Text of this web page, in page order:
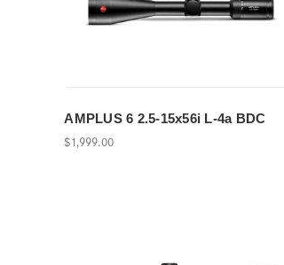
AMPLUS 6 2.5-15x56i L-4a BDC
$1,999.00